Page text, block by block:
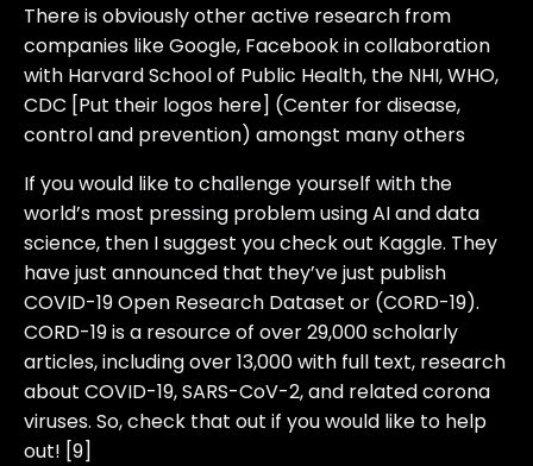
There is obviously other active research from
companies like Google, Facebook in collaboration
with Harvard School of Public Health, the NHI, WHO,
CDC [Put their logos here] (Center for disease,
control and prevention) amongst many others
If you would like to challenge yourself with the
world’s most pressing problem using AI and data
science, then I suggest you check out Kaggle. They
have just announced that they’ve just publish
COVID-19 Open Research Dataset or (CORD-19).
CORD-19 is a resource of over 29,000 scholarly
articles, including over 13,000 with full text, research
about COVID-19, SARS-CoV-2, and related corona
viruses. So, check that out if you would like to help
out! [9]